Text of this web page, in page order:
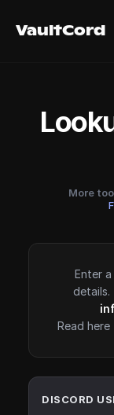
VaultCord
VaultCord
More
Enter
details.
Read
DISCORD